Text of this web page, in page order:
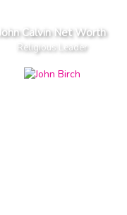
John Calvin Net Worth
Religious Leader